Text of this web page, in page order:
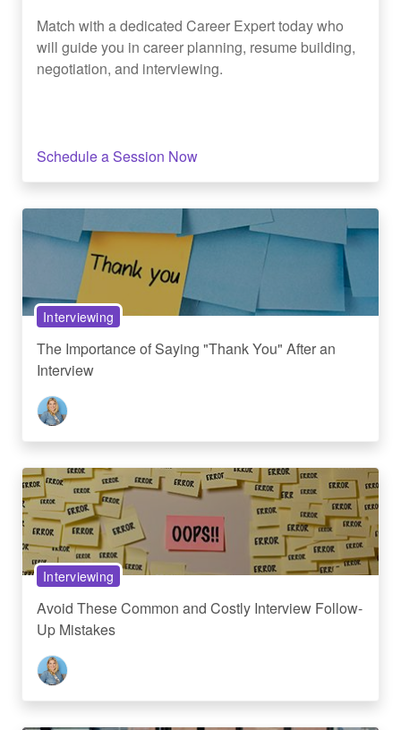
Match with a dedicated Career Expert today who
will guide you in career planning, resume building,
negotiation, and interviewing.
Schedule a Session Now
Interviewing
The Importance of Saying "Thank You" After an
Interview
Interviewing
Avoid These Common and Costly Interview Follow-
Up Mistakes